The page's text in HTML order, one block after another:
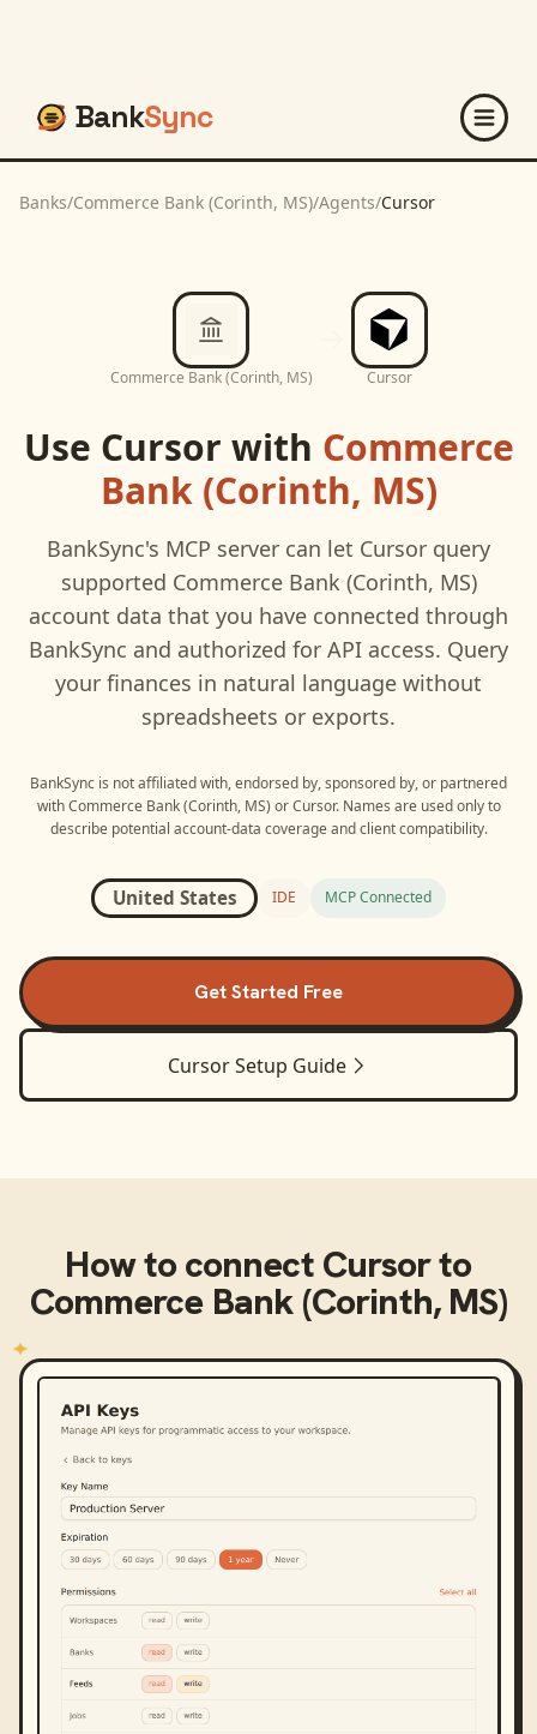
BankSync
Banks/Commerce Bank (Corinth, MS)/Agents/Cursor
Commerce Bank (Corinth, MS) Cursor
Use Cursor with Commerce
Bank (Corinth, MS)
BankSync's MCP server can let Cursor query
supported Commerce Bank (Corinth, MS)
account data that you have connected through
BankSync and authorized for API access. Query
your finances in natural language without
spreadsheets or exports.
BankSync is not affiliated with, endorsed by, sponsored by, or partnered
with Commerce Bank (Corinth, MS) orCursor. Names are used only to
describe potential account-data coverage and client compatibility.
United States IDE MCP Connected
Get Started Free
CursorSetup Guide
How to connect Cursorto
Commerce Bank (Corinth, MS)